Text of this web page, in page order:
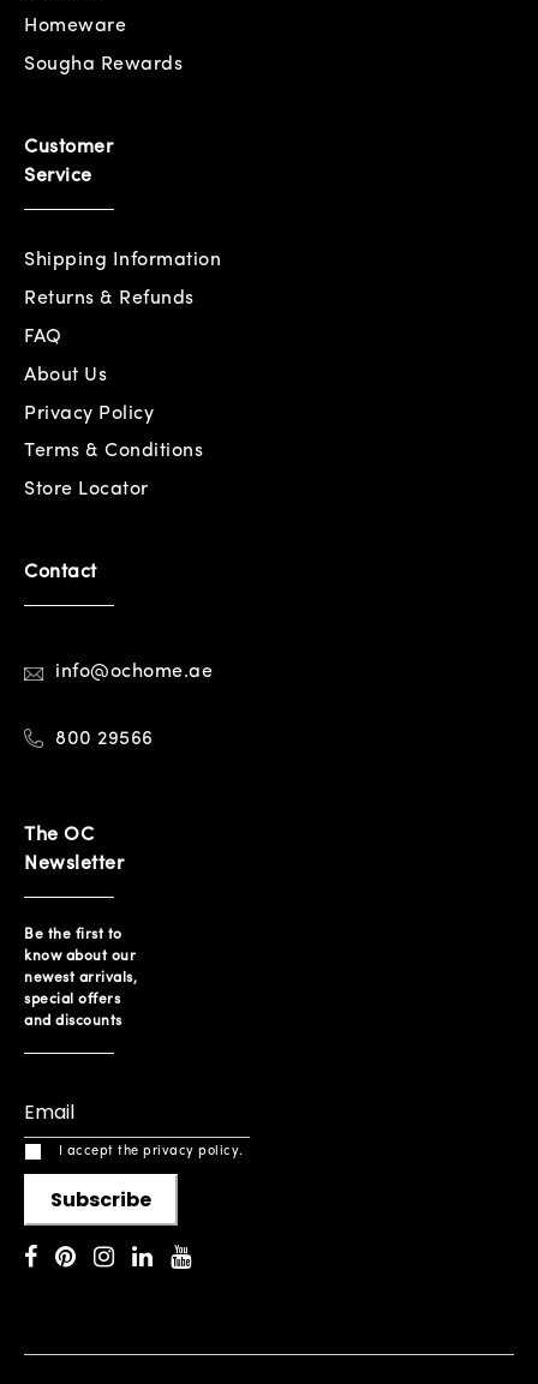
Homeware
Sougha Rewards
Customer
Service
Shipping Information
Returns & Refunds
FAQ
About Us
Privacy Policy
Terms & Conditions
Store Locator
Contact
info@ochome.ae
800 29566
The OC
Newsletter
Be the first to
know about our
newest arrivals,
special offers
and discounts
I accept the privacy policy.
Subscribe